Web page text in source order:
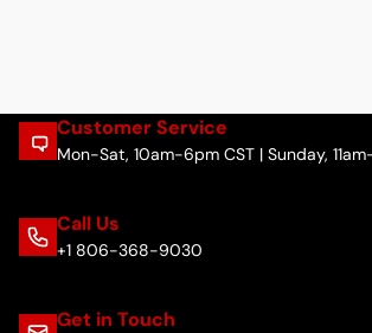
Customer Service
Mon-Sat, 10am-6pm CST | Sunday,
Call Us
+1 806-368-9030
Get in Touch